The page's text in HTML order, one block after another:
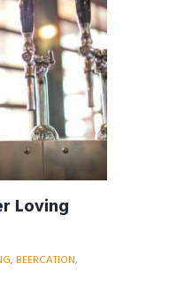
Loving
, BEERCATION,